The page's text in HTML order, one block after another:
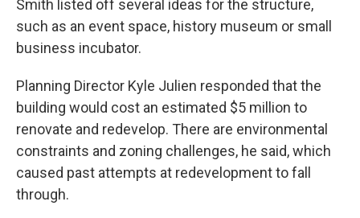
Smith listed off several ideas for the structure,
such as an event space, history museum or small
business incubator.
Planning Director Kyle Julien responded that the
building would cost an estimated $5 million to
renovate and redevelop. There are environmental
constraints and zoning challenges, he said, which
caused past attempts at redevelopment to fall
through.